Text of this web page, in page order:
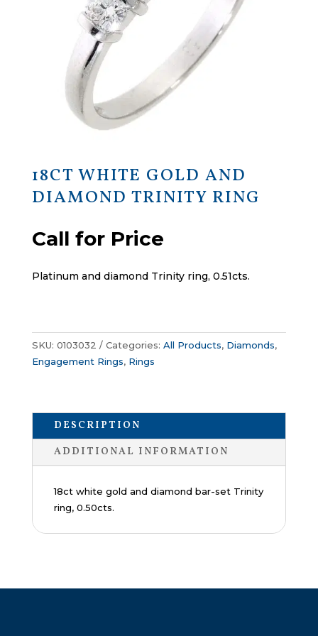
18CT WHITE GOLD AND
DIAMOND TRINITY RING
Call for Price
Platinum and diamond Trinity ring, 0.51cts.
SKU: 0103032 Categories: All Products, Diamonds,
Engagement Rings, Rings
DESCRIPTION
ADDITIONAL INFORMATION
18ct white gold and diamond bar-set Trinity
ring, 0.50cts.